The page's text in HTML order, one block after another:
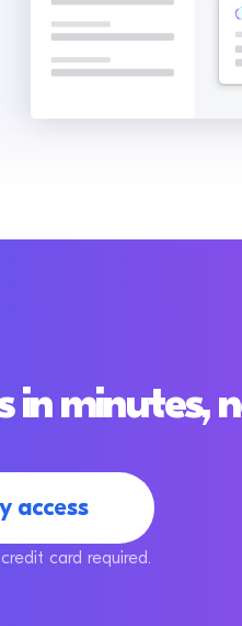
minutes,
access
card required.